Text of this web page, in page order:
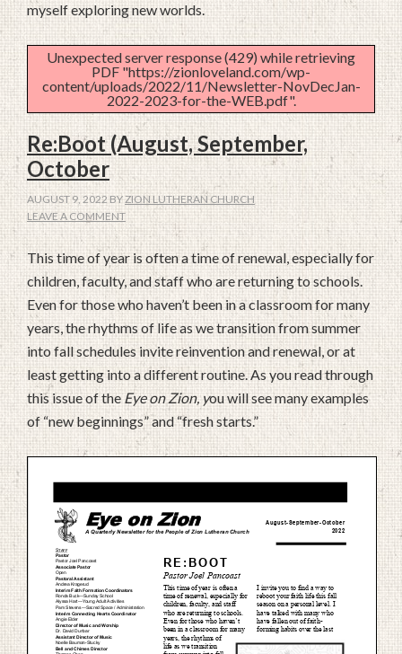
myself exploring new worlds.
Unexpected server response (429) while retrieving
PDF "https://zionloveland.com/wp-
content/uploads/2022/11/Newsletter-NovDecJan-
2022-2023-for-the-WEB.pdf".
Re:Boot (August, September,
October
AUGUST 9, 2022BYZION LUTHERAN CHURCH
LEAVE A COMMENT
This time of year is often a time of renewal, especially for
children, faculty, and staff who are returning to schools.
Even for those who haven’t been in a classroom for many
years, the rhythms of life as we transition from summer
into fall schedules invite reinvention and renewal, or at
least getting into a different routine. As you read through
this issue of theEye on Zion, you will see many examples
of “new beginnings” and “fresh starts.”